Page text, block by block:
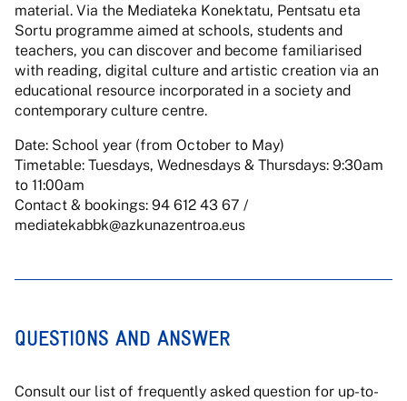
material. Via the Mediateka Konektatu, Pentsatu eta
Sortu programme aimed at schools, students and
teachers, you can discover and become familiarised
with reading, digital culture and artistic creation via an
educational resource incorporated in a society and
contemporary culture centre.
Date: School year (from October to May)
Timetable: Tuesdays, Wednesdays & Thursdays: 9:30am
to 11:00am
Contact & bookings: 94 612 43 67 /
mediatekabbk@azkunazentroa.eus
QUESTIONS AND ANSWER
Consult our list of frequently asked question for up-to-